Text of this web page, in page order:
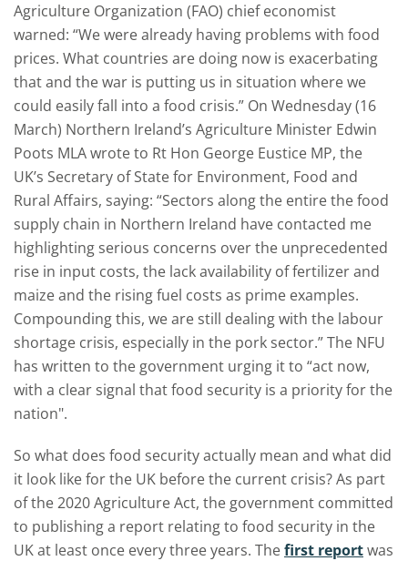
Agriculture Organization (FAO) chief economist
warned: “We were already having problems with food
prices. What countries are doing now is exacerbating
that and the war is putting us in situation where we
could easily fall into a food crisis.” On Wednesday (16
March) Northern Ireland’s Agriculture Minister Edwin
Poots MLA wrote to Rt Hon George Eustice MP, the
UK’s Secretary of State for Environment, Food and
Rural Affairs, saying: “Sectors along the entire the food
supply chain in Northern Ireland have contacted me
highlighting serious concerns over the unprecedented
rise in input costs, the lack availability of fertilizer and
maize and the rising fuel costs as prime examples.
Compounding this, we are still dealing with the labour
shortage crisis, especially in the pork sector.” The NFU
has written to the government urging it to “act now,
with a clear signal that food security is a priority for the
nation".
So what does food security actually mean and what did
it look like for the UK before the current crisis? As part
of the 2020 Agriculture Act, the government committed
to publishing a report relating to food security in the
UK at least once every three years. Thefirst reportwas